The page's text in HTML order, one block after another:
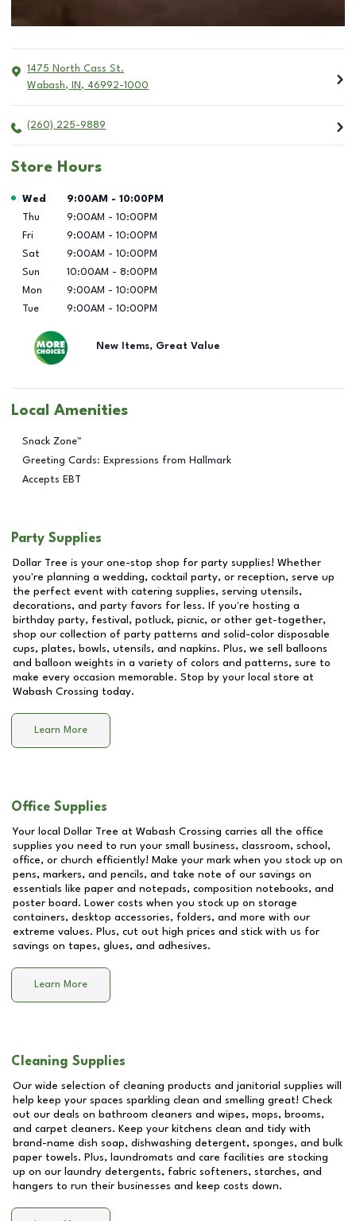
1475 North Cass St.
Wabash, IN , 46992-1000
(260) 225-9889
Store Hours
Day of the Week Hours
Wed 9:00AM - 10:00PM
Thu
9:00AM - 10:00PM
Fri
9:00AM - 10:00PM
Sat
9:00AM - 10:00PM
Sun
10:00AM - 8:00PM
Mon
9:00AM - 10:00PM
Tue
9:00AM - 10:00PM
New Items, Great Value
Local Amenities
Snack Zone™
Greeting Cards: Expressions from Hallmark
Accepts EBT
Party Supplies
Dollar Tree is your one-stop shop for party supplies! Whether
you're planning a wedding, cocktail party, or reception, serve up
the perfect event with catering supplies, serving utensils,
decorations, and party favors for less. If you're hosting a
birthday party, festival, potluck, picnic, or other get-together,
shop our collection of party patterns and solid-color disposable
cups, plates, bowls, utensils, and napkins. Plus, we sell balloons
and balloon weights in a variety of colors and patterns, sure to
make every occasion memorable. Stop by your local store at
Wabash Crossing today.
Learn More
Office Supplies
Your local Dollar Tree at Wabash Crossing carries all the office
supplies you need to run your small business, classroom, school,
office, or church efficiently! Make your mark when you stock up on
pens, markers, and pencils, and take note of our savings on
essentials like paper and notepads, composition notebooks, and
poster board. Lower costs when you stock up on storage
containers, desktop accessories, folders, and more with our
extreme values. Plus, cut out high prices and stick with us for
savings on tapes, glues, and adhesives.
Learn More
Cleaning Supplies
Our wide selection of cleaning products and janitorial supplies will
help keep your spaces sparkling clean and smelling great! Check
out our deals on bathroom cleaners and wipes, mops, brooms,
and carpet cleaners. Keep your kitchens clean and tidy with
brand-name dish soap, dishwashing detergent, sponges, and bulk
paper towels. Plus, laundromats and care facilities are stocking
up on our laundry detergents, fabric softeners, starches, and
hangers to run their businesses and keep costs down.